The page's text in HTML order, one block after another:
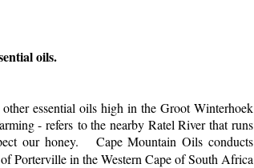
oils.
essential oils high in the Groot Winterhoek
- refers to the nearby Ratel River that runs
our honey. Cape Mountain Oils conducts
Porterville in the Western Cape of South Africa